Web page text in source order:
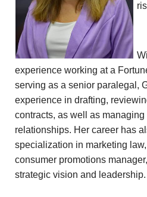
experience working at a
serving as a senior paralegal,
experience in drafting,
contracts, as well as
relationships. Her career has
specialization in marketing
consumer promotions
strategic vision and leadership.